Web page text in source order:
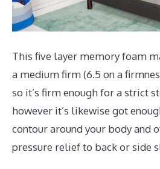
This five layer memory foam
a medium firm (6.5 on a
so it’s firm enough for a strict
however it’s likewise got
contour around your body and
pressure relief to back or side